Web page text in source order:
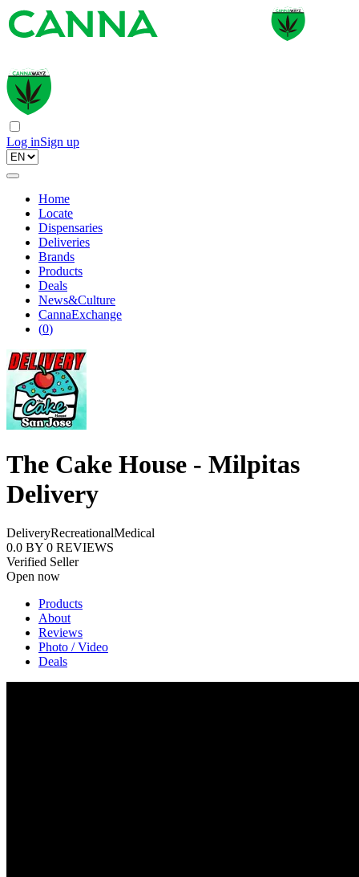
Log inSign up
Home
Locate
Dispensaries
Deliveries
Brands
Products
Deals
News&Culture
CannaExchange
(0)
The Cake House - Milpitas
Delivery
DeliveryRecreationalMedical
0.0 BY 0 REVIEWS
Verified Seller
Open now
Products
About
Reviews
Photo / Video
Deals